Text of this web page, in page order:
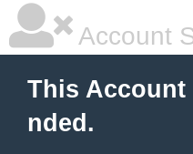
Account
This Account
nded.